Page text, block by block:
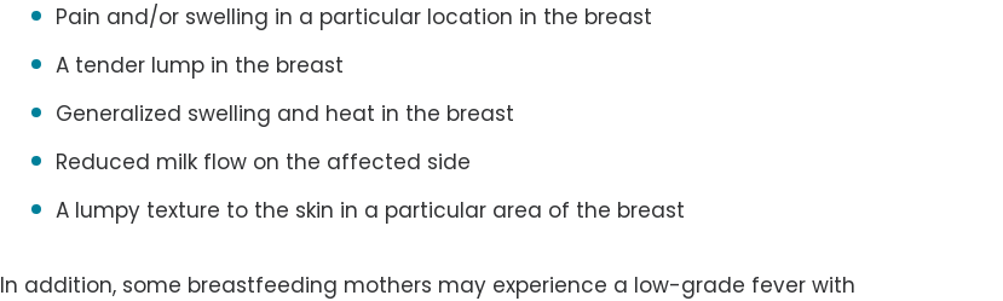
Pain and/or swelling in a particular location in the breast
A tender lump in the breast
Generalized swelling and heat in the breast
Reduced milk flow on the affected side
A lumpy texture to the skin in a particular area of the breast
In addition, some breastfeeding mothers may experience a low-grade fever with